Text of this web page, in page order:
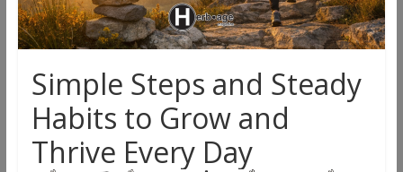
Simple Steps and Steady
Habits to Grow and
Thrive Every Day